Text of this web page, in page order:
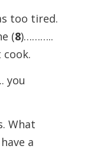
too tired.
(8)………..
cook.
you
What
a